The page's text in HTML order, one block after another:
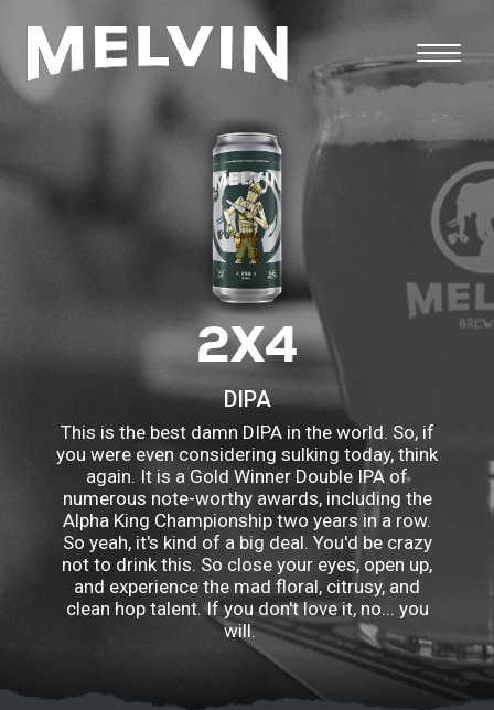
2X4
DIPA
This is the best damn DIPA in the world. So, if
you were even considering sulking today, think
again. It is a Gold Winner Double IPA of
numerous note-worthy awards, including the
Alpha King Championship two years in a row.
So yeah, it's kind of a big deal. You'd be crazy
not to drink this. So close your eyes, open up,
and experience the mad floral, citrusy, and
clean hop talent. If you don't love it, no... you
will.